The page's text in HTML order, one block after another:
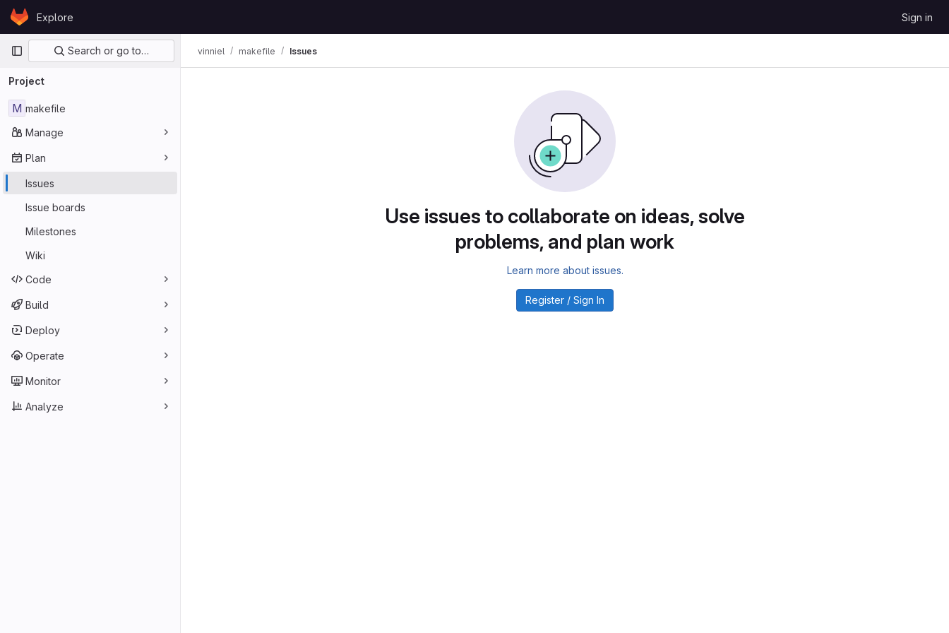
Skip to content
GitLabExplore Sign in
Primary navigation
Search or go to…
Project
M makefile
Manage
Plan
Issues
Issue boards
Milestones
Wiki
Code
Build
Deploy
Operate
Monitor
Analyze
vinniel makefile Issues
Use issues to collaborate on ideas, solve
problems, and plan work
Learn more about issues.
Register / Sign In